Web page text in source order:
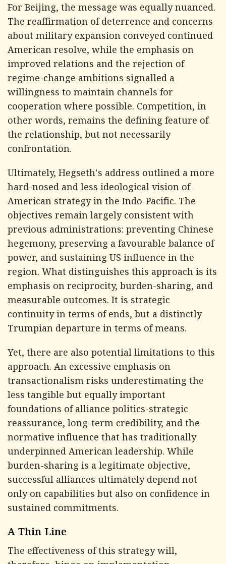
For Beijing, the message was equally nuanced.
The reaffirmation of deterrence and concerns
about military expansion conveyed continued
American resolve, while the emphasis on
improved relations and the rejection of
regime-change ambitions signalled a
willingness to maintain channels for
cooperation where possible. Competition, in
other words, remains the defining feature of
the relationship, but not necessarily
confrontation.
Ultimately, Hegseth's address outlined a more
hard-nosed and less ideological vision of
American strategy in the Indo-Pacific. The
objectives remain largely consistent with
previous administrations: preventing Chinese
hegemony, preserving a favourable balance of
power, and sustaining US influence in the
region. What distinguishes this approach is its
emphasis on reciprocity, burden-sharing, and
measurable outcomes. It is strategic
continuity in terms of ends, but a distinctly
Trumpian departure in terms of means.
Yet, there are also potential limitations to this
approach. An excessive emphasis on
transactionalism risks underestimating the
less tangible but equally important
foundations of alliance politics-strategic
reassurance, long-term credibility, and the
normative influence that has traditionally
underpinned American leadership. While
burden-sharing is a legitimate objective,
successful alliances ultimately depend not
only on capabilities but also on confidence in
sustained commitments.
A Thin Line
The effectiveness of this strategy will,